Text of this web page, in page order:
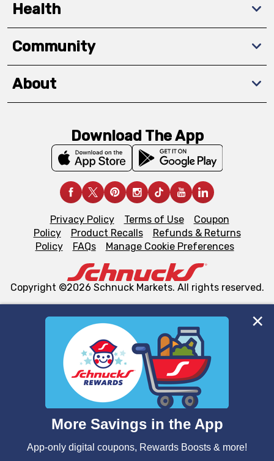
We and our third party partners use cookies, tags, and
similar technologies on this site to ensure the essential
functionality of our website and for business purposes,
such as to enhance site navigation, analyze site usage,
and assist in our marketing flows, such as to personalize
can opt-out of certain cookies, including those used for
laws, by clicking “Cookie Preferences” and clicking “Save
Health
Community
About
Download The App
Privacy Policy Terms of Use
Coupon
Policy
Product Recalls
Refunds & Returns
Policy
FAQs Manage Cookie Preferences
Copyright ©2026 Schnuck Markets. All rights reserved.